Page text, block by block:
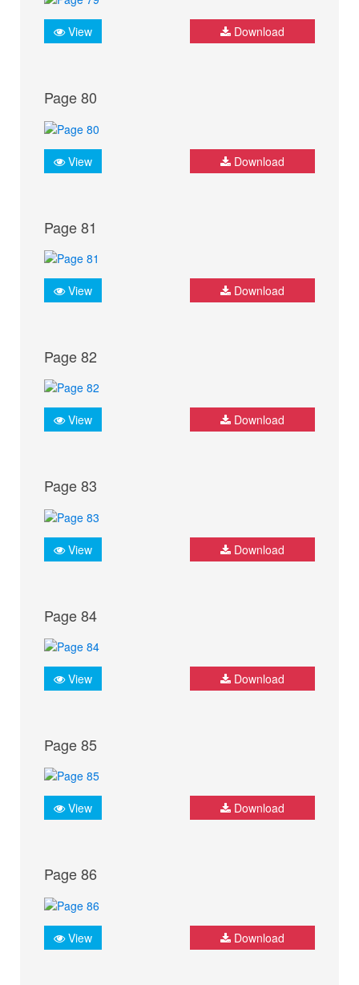
View Download
Page 80
View Download
Page 81
View Download
Page 82
View Download
Page 83
View Download
Page 84
View Download
Page 85
View Download
Page 86
View Download